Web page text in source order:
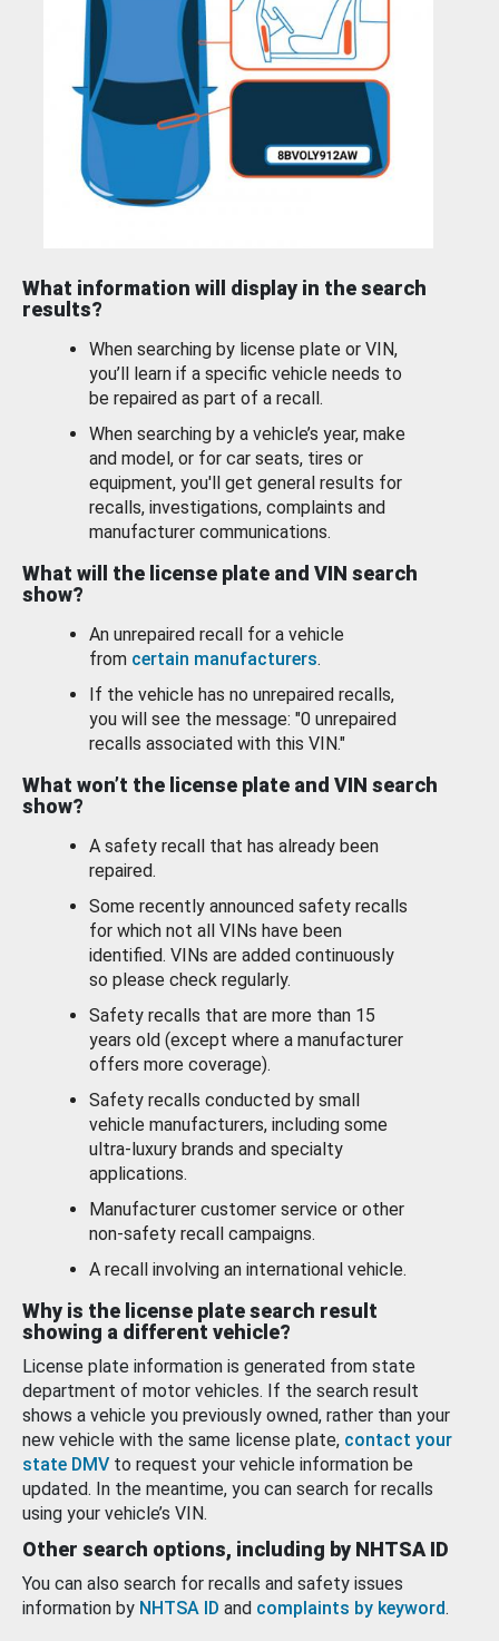
What information will display in the search
results?
When searching by license plate or VIN,
you’ll learn if a specific vehicle needs to
be repaired as part of a recall.
When searching by a vehicle’s year, make
and model, or for car seats, tires or
equipment, you'll get general results for
recalls, investigations, complaints and
manufacturer communications.
What will the license plate and VIN search
show?
An unrepaired recall for a vehicle
from certain manufacturers.
If the vehicle has no unrepaired recalls,
you will see the message: "0 unrepaired
recalls associated with this VIN."
What won’t the license plate and VIN search
show?
A safety recall that has already been
repaired.
Some recently announced safety recalls
for which not all VINs have been
identified. VINs are added continuously
so please check regularly.
Safety recalls that are more than 15
years old (except where a manufacturer
offers more coverage).
Safety recalls conducted by small
vehicle manufacturers, including some
ultra-luxury brands and specialty
applications.
Manufacturer customer service or other
non-safety recall campaigns.
A recall involving an international vehicle.
Why is the license plate search result
showing a different vehicle?
License plate information is generated from state
department of motor vehicles. If the search result
shows a vehicle you previously owned, rather than your
new vehicle with the same license plate, contact your
state DMV to request your vehicle information be
updated. In the meantime, you can search for recalls
using your vehicle’s VIN.
Other search options, including by NHTSA ID
You can also search for recalls and safety issues
information by NHTSA ID and complaints by keyword.